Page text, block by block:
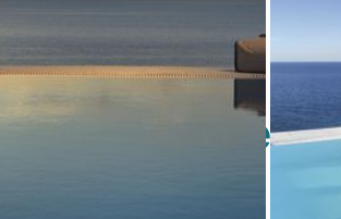
You Need
Perfect Stay